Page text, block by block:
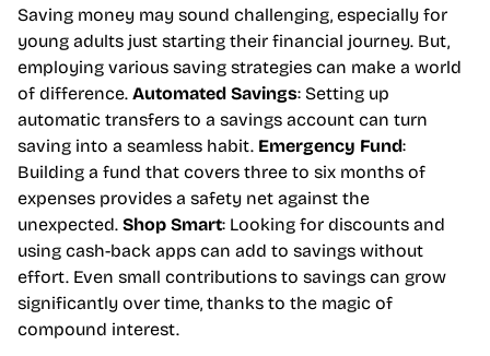
Saving money may sound challenging, especially for
young adults just starting their financial journey. But,
employing various saving strategies can make a world
of difference. Automated Savings: Setting up
automatic transfers to a savings account can turn
saving into a seamless habit. Emergency Fund:
Building a fund that covers three to six months of
expenses provides a safety net against the
unexpected. Shop Smart: Looking for discounts and
using cash-back apps can add to savings without
effort. Even small contributions to savings can grow
significantly over time, thanks to the magic of
compound interest.